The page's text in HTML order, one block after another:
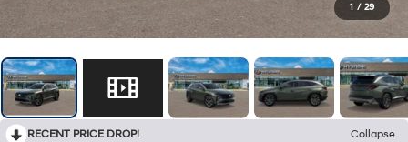
1 / 29
RECENT PRICE DROP!
Collapse